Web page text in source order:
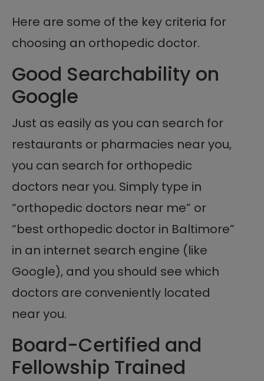
Here are some of the key criteria for
choosing an orthopedic doctor.
Good Searchability on
Google
Just as easily as you can search for
restaurants or pharmacies near you,
you can search for orthopedic
doctors near you. Simply type in
“orthopedic doctors near me” or
“best orthopedic doctor in Baltimore”
in an internet search engine (like
Google), and you should see which
doctors are conveniently located
near you.
Board-Certified and
Fellowship Trained